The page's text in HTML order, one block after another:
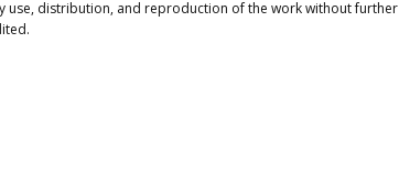
use, distribution, and reproduction of the work without further